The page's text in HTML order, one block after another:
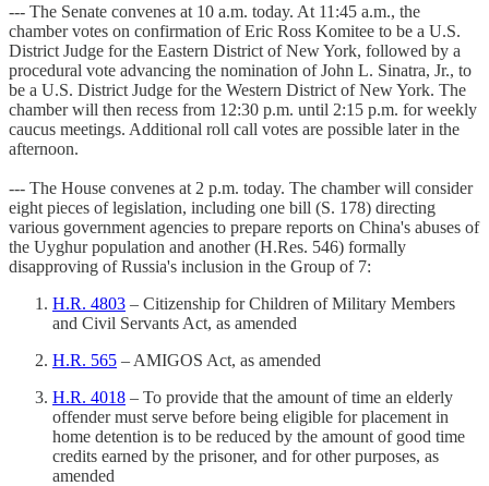
--- The Senate convenes at 10 a.m. today. At 11:45 a.m., the
chamber votes on confirmation of Eric Ross Komitee to be a U.S.
District Judge for the Eastern District of New York, followed by a
procedural vote advancing the nomination of John L. Sinatra, Jr., to
be a U.S. District Judge for the Western District of New York. The
chamber will then recess from 12:30 p.m. until 2:15 p.m. for weekly
caucus meetings. Additional roll call votes are possible later in the
afternoon.
--- The House convenes at 2 p.m. today. The chamber will consider
eight pieces of legislation, including one bill (S. 178) directing
various government agencies to prepare reports on China's abuses of
the Uyghur population and another (H.Res. 546) formally
disapproving of Russia's inclusion in the Group of 7:
H.R. 4803 – Citizenship for Children of Military Members
and Civil Servants Act, as amended
H.R. 565 – AMIGOS Act, as amended
H.R. 4018 – To provide that the amount of time an elderly
offender must serve before being eligible for placement in
home detention is to be reduced by the amount of good time
credits earned by the prisoner, and for other purposes, as
amended